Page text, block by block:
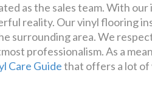
as the sales team. With
reality. Our vinyl flooring
surrounding area. We
professionalism. As a
Care Guidethat offers a lot